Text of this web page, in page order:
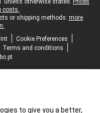
unless otherwise stated. Prices
costs.
or shipping methods: more
Cookie Preferences
Terms and conditions
to give you a better,